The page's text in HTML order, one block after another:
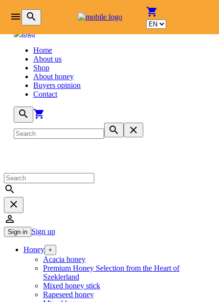
login
Home
About us
Shop
About honey
Buyers opinion
Contact
search shopping_cart
search
close
menu search shopping_cart
search
close
person_outline
Sign in Sign up
Honey +
Acacia honey
Premium Honey Selection from the Heart of
Szeklerland
Mixed honey stick
Rapeseed honey